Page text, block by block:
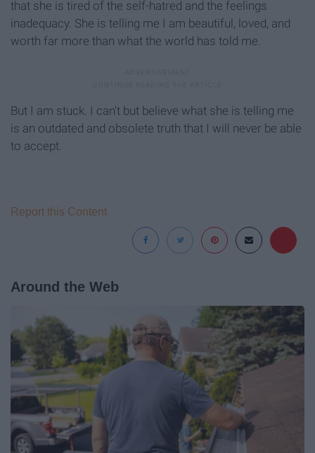
that she is tired of the self-hatred and the feelings
inadequacy. She is telling me I am beautiful, loved, and
worth far more than what the world has told me.
But I am stuck. I can't but believe what she is telling me
is an outdated and obsolete truth that I will never be able
to accept.
Report this Content
Around the Web